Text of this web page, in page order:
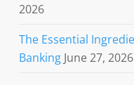
2026
The Essential
Banking June 27, 2026